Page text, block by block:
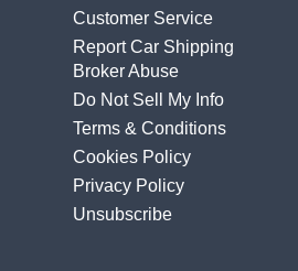
Customer Service
Report Car Shipping
Broker Abuse
Do Not Sell My Info
Terms & Conditions
Cookies Policy
Privacy Policy
Unsubscribe